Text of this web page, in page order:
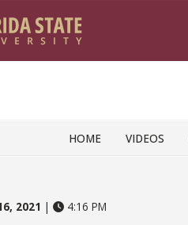
HOME VIDEOS
2021 | 4:16 PM